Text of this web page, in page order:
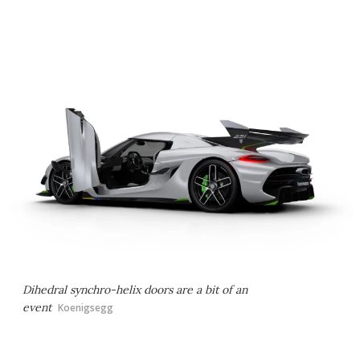
Dihedral synchro-helix doors are a bit of an
event Koenigsegg